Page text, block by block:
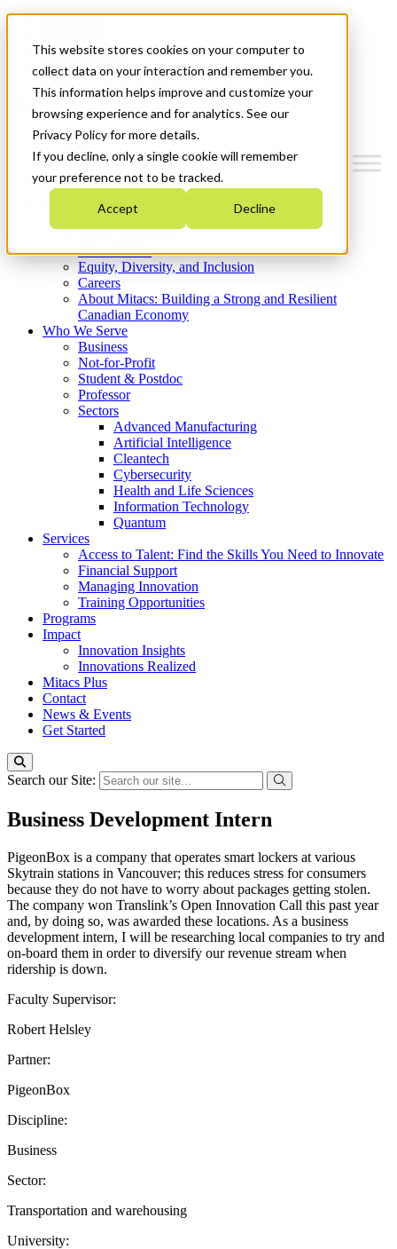
This website stores cookies on your computer to
collect data on your interaction and remember you.
This information helps improve and customize your
browsing experience and for analytics. See our
Privacy Policy for more details.
If you decline, only a single cookie will remember
your preference not to be tracked.
Accept Decline
News & Events
Get Started
Menu
Who We Are
Strategic Plan 2026-2030
What We Do
Equity, Diversity, and Inclusion
Careers
About Mitacs: Building a Strong and Resilient
Canadian Economy
Who We Serve
Business
Not-for-Profit
Student & Postdoc
Professor
Sectors
Advanced Manufacturing
Artificial Intelligence
Cleantech
Cybersecurity
Health and Life Sciences
Information Technology
Quantum
Services
Access to Talent: Find the Skills You Need to Innovate
Financial Support
Managing Innovation
Training Opportunities
Programs
Impact
Innovation Insights
Innovations Realized
Mitacs Plus
Contact
News & Events
Get Started
Search our Site:
Business Development Intern
PigeonBox is a company that operates smart lockers at various
Skytrain stations in Vancouver; this reduces stress for consumers
because they do not have to worry about packages getting stolen.
The company won Translink’s Open Innovation Call this past year
and, by doing so, was awarded these locations. As a business
development intern, I will be researching local companies to try and
on-board them in order to diversify our revenue stream when
ridership is down.
Faculty Supervisor:
Robert Helsley
Partner:
PigeonBox
Discipline:
Business
Sector:
Transportation and warehousing
University: